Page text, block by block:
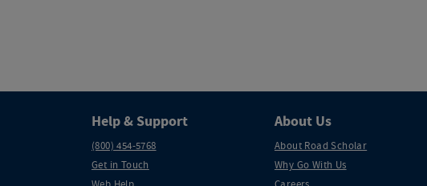
Help & Support
(800) 454-5768
Get in Touch
About Us
About Road Scholar
Why Go With Us